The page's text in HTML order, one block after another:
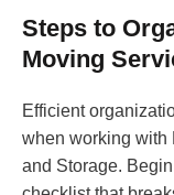
Steps to
Moving
Efficient
when working with
and Storage.